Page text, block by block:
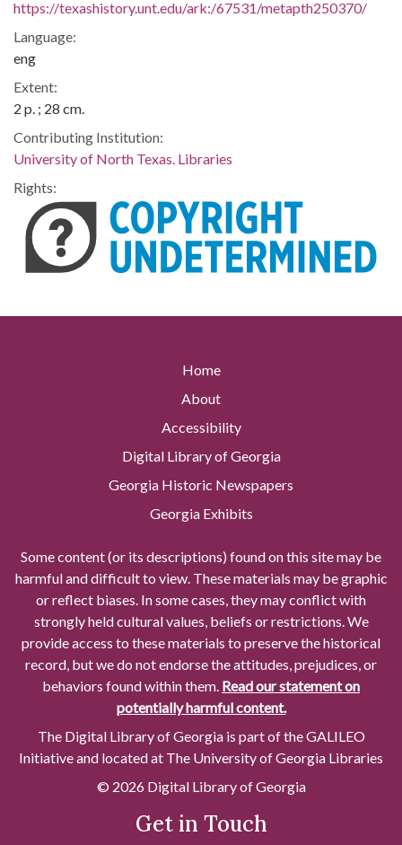
https://texashistory.unt.edu/ark:/67531/metapth250370/
Language:
eng
Extent:
2 p. ; 28 cm.
Contributing Institution:
University of North Texas. Libraries
Rights:
Home
About
Accessibility
Digital Library of Georgia
Georgia Historic Newspapers
Georgia Exhibits
Some content (or its descriptions) found on this site may be
harmful and difficult to view. These materials may be graphic
or reflect biases. In some cases, they may conflict with
strongly held cultural values, beliefs or restrictions. We
provide access to these materials to preserve the historical
record, but we do not endorse the attitudes, prejudices, or
behaviors found within them. Read our statement on
potentially harmful content.
The Digital Library of Georgia is part of the GALILEO
Initiative and located at The University of Georgia Libraries
© 2026 Digital Library of Georgia
Get in Touch